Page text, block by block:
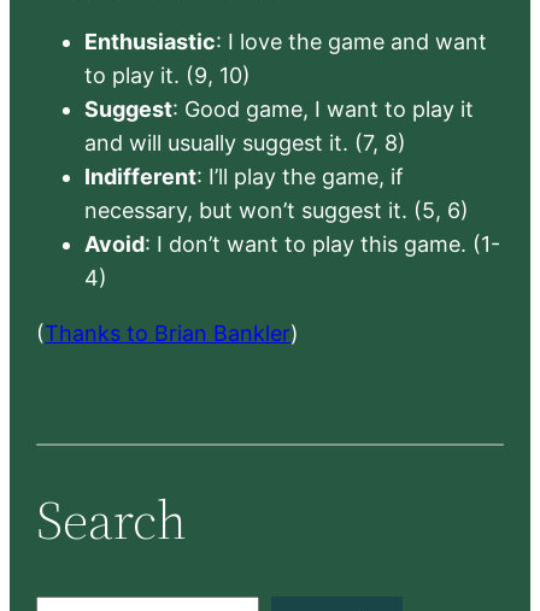
Enthusiastic: I love the game and want
to play it. (9, 10)
Suggest: Good game, I want to play it
and will usually suggest it. (7, 8)
Indifferent: I’ll play the game, if
necessary, but won’t suggest it. (5, 6)
Avoid: I don’t want to play this game. (1-
4)
(Thanks to Brian Bankler)
Search